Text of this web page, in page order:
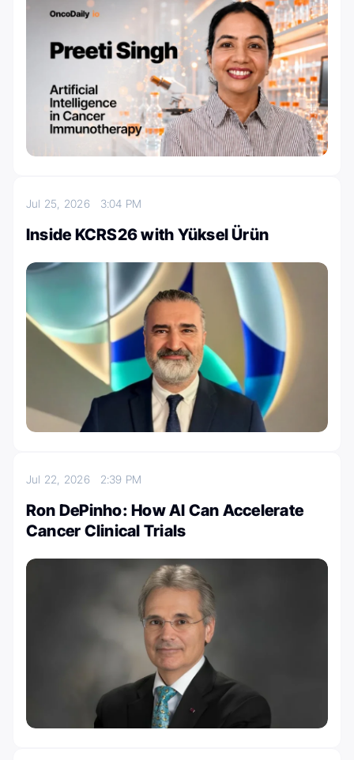
Jul 25, 2026 3:04 PM
Inside KCRS26 with Yüksel Ürün
Jul 22, 2026 2:39 PM
Ron DePinho: How AI Can Accelerate
Cancer Clinical Trials